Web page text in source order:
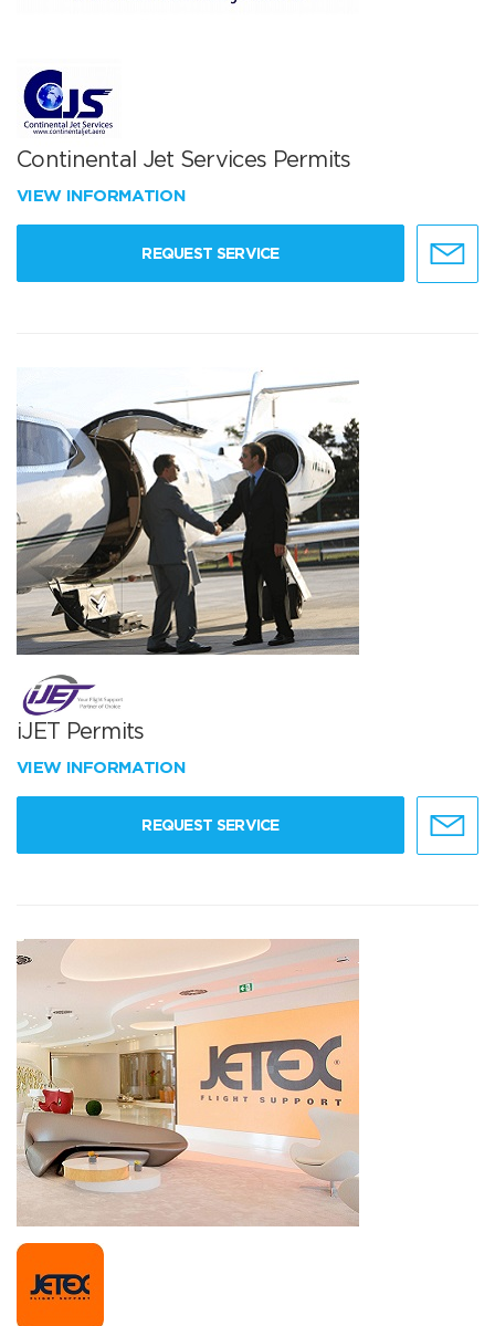
Continental Jet Services Permits
VIEW INFORMATION
REQUEST SERVICE
iJET Permits
VIEW INFORMATION
REQUEST SERVICE